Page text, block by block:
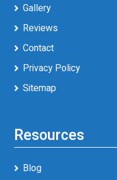
Gallery
Reviews
Contact
Privacy Policy
Sitemap
Resources
Blog